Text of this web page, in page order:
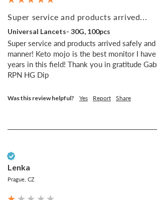
Super service and products arrived...
Universal Lancets- 30G, 100pcs
Super service and products arrived safely
manner! Keto mojo is the best monitor I have
years in this field! Thank you in gratitude
RPN HG Dip
Was this review helpful? Yes Report Share
Lenka
Prague, CZ